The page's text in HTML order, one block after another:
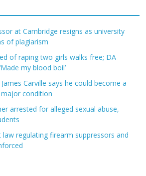
at Cambridge resigns as university
of plagiarism
of raping two girls walks free; DA
my blood boil’
Carville says he could become a
major condition
arrested for alleged sexual abuse,
regulating firearm suppressors and